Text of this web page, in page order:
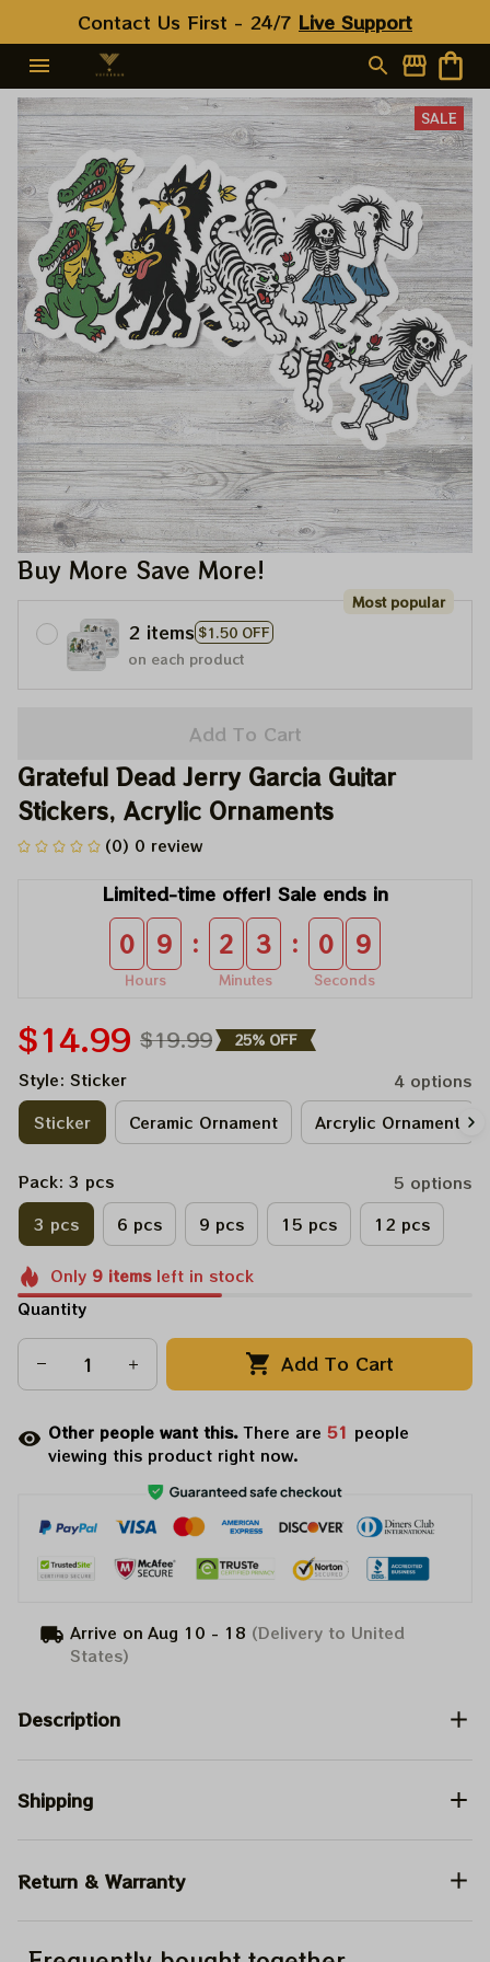
Contact Us First - 24/7 Live Support
SALE
Buy More Save More!
2 items $1.50 OFF
Most popular
on each product
Add To Cart
Grateful Dead Jerry Garcia Guitar
Stickers, Acrylic Ornaments
(0) 0 review
Limited-time offer! Sale ends in
0 9
Hours
: 2 3
Minutes
: 0 9
Seconds
$14.99 $19.99 25% OFF
Style: Sticker
4 options
Sticker
Ceramic Ornament Arcrylic Ornament
Pack: 3 pcs
5 options
3 pcs
6 pcs 9 pcs 15 pcs 12 pcs
Only 9itemsleft in stock
Quantity
Add To Cart
Other people want this.There are 51 people
viewing this product right now.
Arrive on Aug 10 - 18 (Delivery to United
States)
Description
Shipping
Return & Warranty